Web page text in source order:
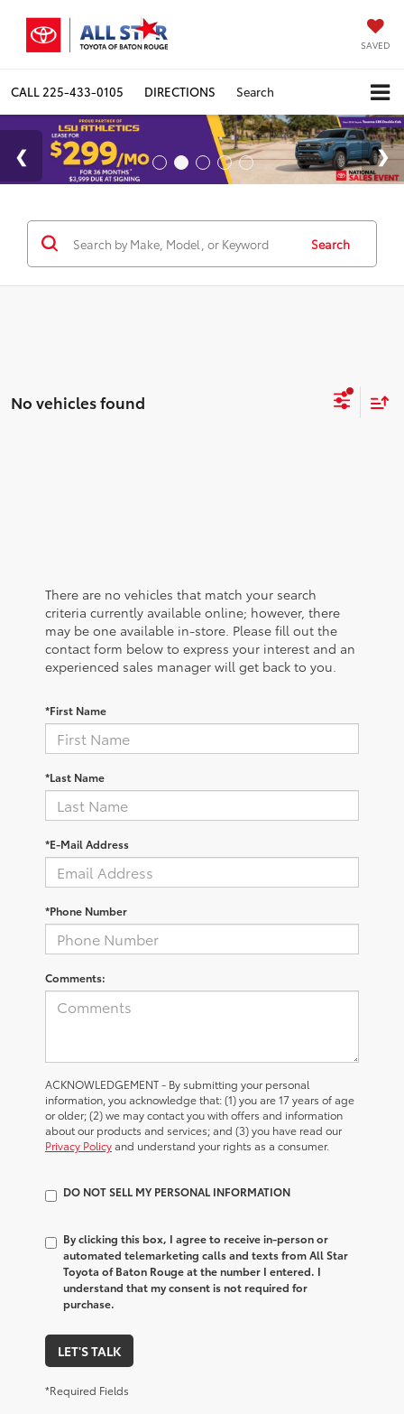
SAVED
CALL 225-433-0105 DIRECTIONS Search
Search
No vehicles found
There are no vehicles that match your search
criteria currently available online; however, there
may be one available in-store. Please fill out the
contact form below to express your interest and an
experienced sales manager will get back to you.
*First Name
*Last Name
*E-Mail Address
*Phone Number
Comments:
ACKNOWLEDGEMENT - By submitting your personal
information, you acknowledge that: (1) you are 17 years of age
or older; (2) we may contact you with offers and information
about our products and services; and (3) you have read our
Privacy Policyand understand your rights as a consumer.
DO NOT SELL MY PERSONAL INFORMATION
By clicking this box, I agree to receive in-person or
automated telemarketing calls and texts from All Star
Toyota of Baton Rouge at the number I entered. I
understand that my consent is not required for
purchase.
LET'S TALK
*Required Fields